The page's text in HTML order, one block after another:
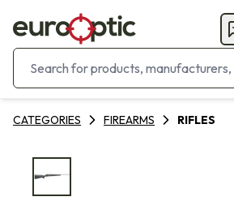
CATEGORIES FIREARMS RIFLES